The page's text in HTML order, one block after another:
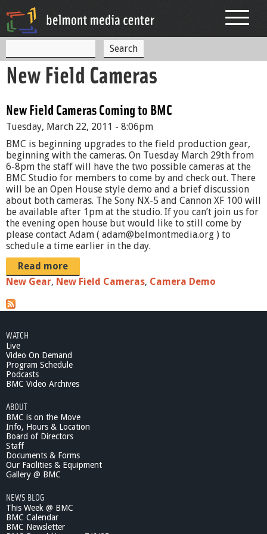
S
e
r
c
h
f
o
r
m
e
a
New Field Cameras
New Field Cameras Coming to BMC
Tuesday, March 22, 2011 - 8:06pm
BMC is beginning upgrades to the field production gear,
beginning with the cameras. On Tuesday March 29th from
6-8pm the staff will have the two possible cameras at the
BMC Studio for members to come by and check out. There
will be an Open House style demo and a brief discussion
about both cameras. The Sony NX-5 and Cannon XF 100 will
be available after 1pm at the studio. If you can’t join us for
the evening open house but would like to still come by
please contact Adam ( adam@belmontmedia.org ) to
schedule a time earlier in the day.
Read more
New Gear, New Field Cameras, Camera Demo
WATCH
Live
Video On Demand
Program Schedule
Podcasts
BMC Video Archives
ABOUT
BMC is on the Move
Info, Hours & Location
Board of Directors
Staff
Documents & Forms
Our Facilities & Equipment
Gallery @ BMC
NEWS BLOG
This Week @ BMC
BMC Calendar
BMC Newsletter